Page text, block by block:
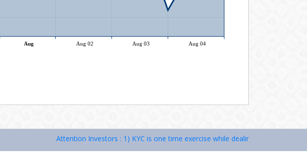
Attention Investors : 1) KYC is one time exercise while dealing in securities